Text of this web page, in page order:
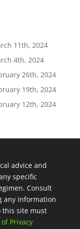
11th, 2024
4th, 2024
26th, 2024
19th, 2024
12th, 2024
advice and
specific
Consult
any information
this site must
Privacy